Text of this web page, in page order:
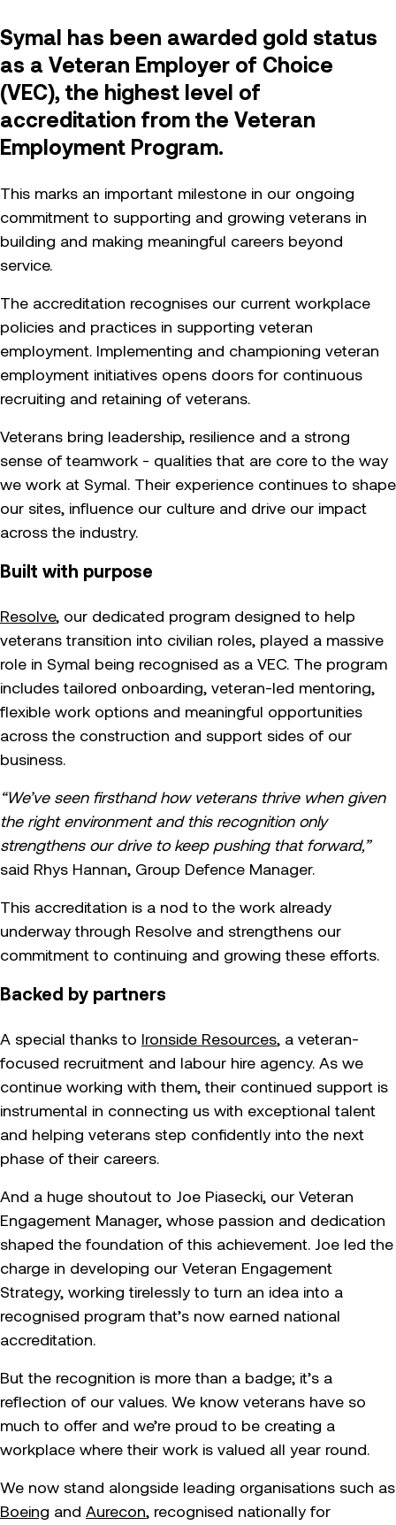
Symal has been awarded gold status
as a Veteran Employer of Choice
(VEC), the highest level of
accreditation from the Veteran
Employment Program.
This marks an important milestone in our ongoing
commitment to supporting and growing veterans in
building and making meaningful careers beyond
service.
The accreditation recognises our current workplace
policies and practices in supporting veteran
employment. Implementing and championing veteran
employment initiatives opens doors for continuous
recruiting and retaining of veterans.
Veterans bring leadership, resilience and a strong
sense of teamwork - qualities that are core to the way
we work at Symal. Their experience continues to shape
our sites, influence our culture and drive our impact
across the industry.
Built with purpose
Resolve, our dedicated program designed to help
veterans transition into civilian roles, played a massive
role in Symal being recognised as a VEC. The program
includes tailored onboarding, veteran-led mentoring,
flexible work options and meaningful opportunities
across the construction and support sides of our
business.
“We’ve seen firsthand how veterans thrive when given
the right environment and this recognition only
strengthens our drive to keep pushing that forward,”
said Rhys Hannan, Group Defence Manager.
This accreditation is a nod to the work already
underway through Resolve and strengthens our
commitment to continuing and growing these efforts.
Backed by partners
A special thanks to Ironside Resources, a veteran-
focused recruitment and labour hire agency. As we
continue working with them, their continued support is
instrumental in connecting us with exceptional talent
and helping veterans step confidently into the next
phase of their careers.
And a huge shoutout to Joe Piasecki, our Veteran
Engagement Manager, whose passion and dedication
shaped the foundation of this achievement. Joe led the
charge in developing our Veteran Engagement
Strategy, working tirelessly to turn an idea into a
recognised program that’s now earned national
accreditation.
But the recognition is more than a badge; it’s a
reflection of our values. We know veterans have so
much to offer and we’re proud to be creating a
workplace where their work is valued all year round.
We now stand alongside leading organisations such as
Boeing and Aurecon, recognised nationally for